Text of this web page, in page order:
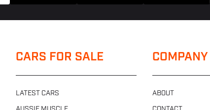
CARS FOR SALE
LATEST CARS
COMPANY
ABOUT